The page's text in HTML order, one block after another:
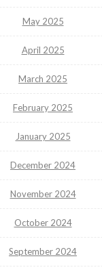
May 2025
April 2025
March 2025
February 2025
January 2025
December 2024
November 2024
October 2024
September 2024